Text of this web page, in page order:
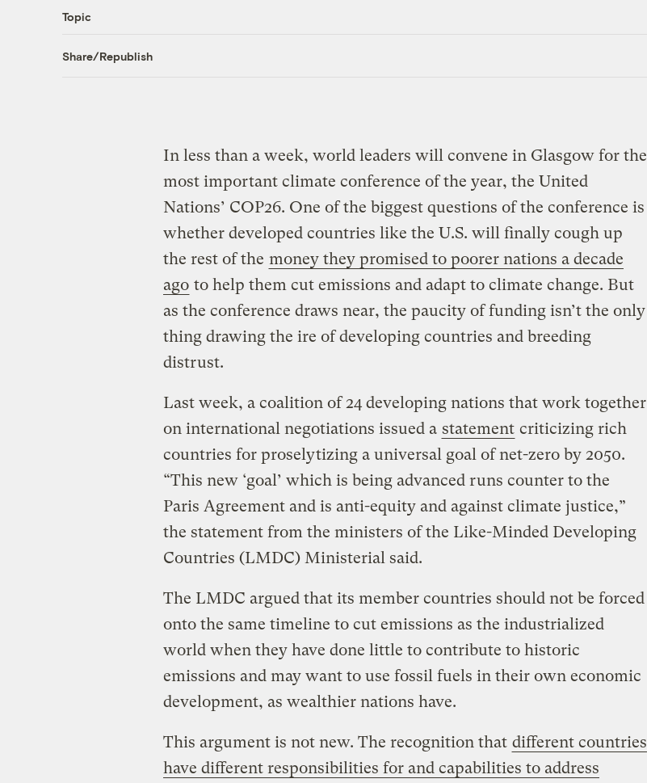
Topic
Share/Republish
In less than a week, world leaders will convene in Glasgow for the
most important climate conference of the year, the United
Nations’ COP26. One of the biggest questions of the conference is
whether developed countries like the U.S. will finally cough up
the rest of the money they promised to poorer nations a decade
ago to help them cut emissions and adapt to climate change. But
as the conference draws near, the paucity of funding isn’t the only
thing drawing the ire of developing countries and breeding
distrust.
Last week, a coalition of 24 developing nations that work together
on international negotiations issued a statement criticizing rich
countries for proselytizing a universal goal of net-zero by 2050.
“This new ‘goal’ which is being advanced runs counter to the
Paris Agreement and is anti-equity and against climate justice,”
the statement from the ministers of the Like-Minded Developing
Countries (LMDC) Ministerial said.
The LMDC argued that its member countries should not be forced
onto the same timeline to cut emissions as the industrialized
world when they have done little to contribute to historic
emissions and may want to use fossil fuels in their own economic
development, as wealthier nations have.
This argument is not new. The recognition that different countries
have different responsibilities for and capabilities to address